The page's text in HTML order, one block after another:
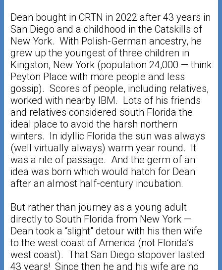
Dean bought in CRTN in 2022 after 43 years in
San Diego and a childhood in the Catskills of
New York. With Polish-German ancestry, he
grew up the youngest of three children in
Kingston, New York (population 24,000 — think
Peyton Place with more people and less
gossip). Scores of people, including relatives,
worked with nearby IBM. Lots of his friends
and relatives considered south Florida the
ideal place to avoid the harsh northern
winters. In idyllic Florida the sun was always
(well virtually always) warm year round. It
was a rite of passage. And the germ of an
idea was born which would hatch for Dean
after an almost half-century incubation.
But rather than journey as a young adult
directly to South Florida from New York —
Dean took a “slight" detour with his then wife
to the west coast of America (not Florida’s
west coast). That San Diego stopover lasted
43 years! Since then he and his wife are no